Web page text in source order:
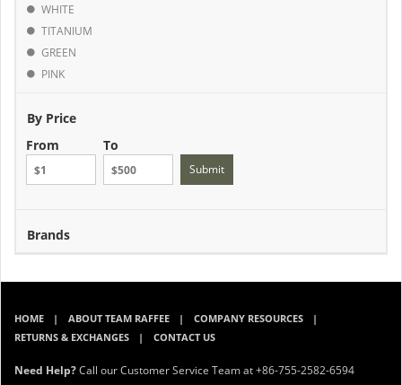
WHITE
TITANIUM
GREEN
PINK
By Price
From
To
Submit
Brands
HOME ABOUT TEAM RAFFEE
COMPANY RESOURCES
RETURNS & EXCHANGES
CONTACT US
Need Help?Call our Customer Service Team at +86-755-2582-6594